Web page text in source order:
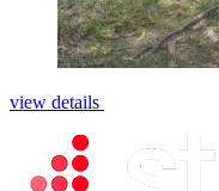
view details